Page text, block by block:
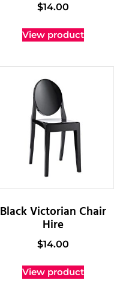
$14.00
View product
Black Victorian Chair
Hire
$14.00
View product